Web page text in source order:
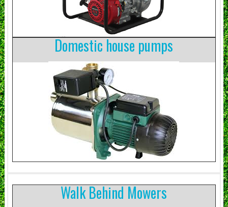
Domestic house pumps
Walk Behind Mowers